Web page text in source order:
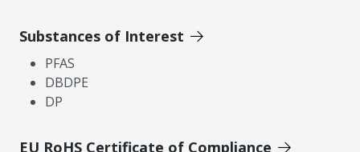
Substances of Interest
PFAS
DBDPE
DP
EU RoHS Certificate of Compliance